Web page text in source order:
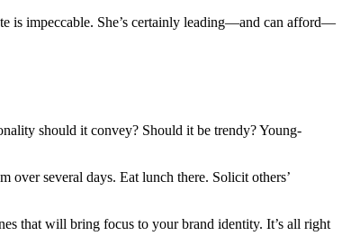
is impeccable. She’s certainly leading—and can afford—
should it convey? Should it be trendy? Young-
over several days. Eat lunch there. Solicit others’
that will bring focus to your brand identity. It’s all right